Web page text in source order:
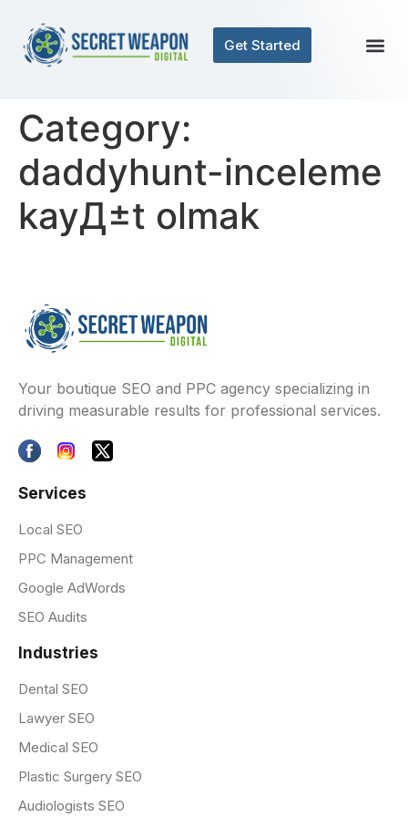
Get Started
Category:
daddyhunt-inceleme
kayД±t olmak
Your boutique SEO and PPC agency specializing in
driving measurable results for professional services.
Services
Local SEO
PPC Management
Google AdWords
SEO Audits
Industries
Dental SEO
Lawyer SEO
Medical SEO
Plastic Surgery SEO
Audiologists SEO